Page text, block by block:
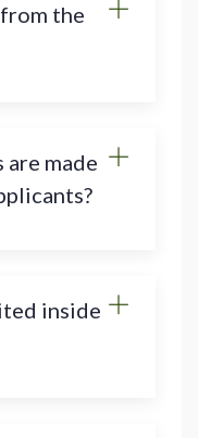
the
made
inside